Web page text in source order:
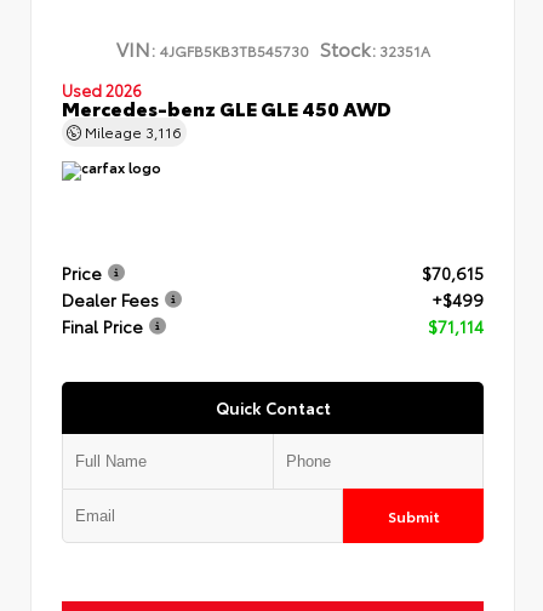
VIN: 4JGFB5KB3TB545730 Stock:32351A
Used 2026
Mercedes-benz GLE GLE 450 AWD
Mileage 3,116
Price
$70,615
Dealer Fees
+$499
Final Price
$71,114
Quick Contact
Submit